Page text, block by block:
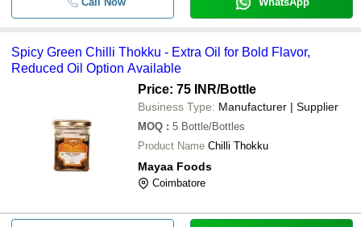
Spicy Green Chilli Thokku - Extra Oil for Bold Flavor,
Reduced Oil Option Available
Price: 75 INR/Bottle
Business Type: Manufacturer | Supplier
MOQ : 5 Bottle/Bottles
Product Name Chilli Thokku
Mayaa Foods
Coimbatore